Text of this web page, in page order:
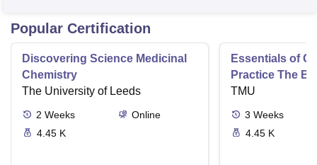
Popular Certification
Discovering Science Medicinal
Chemistry
The University of Leeds
2 Weeks
Online
4.45 K
Essentials of
Practice The
TMU
3 Weeks
4.45 K